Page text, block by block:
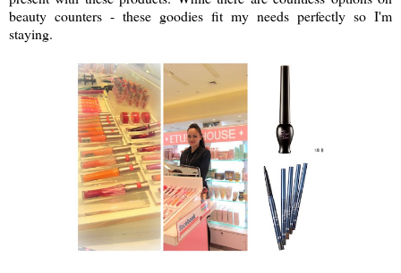
beauty counters - these goodies fit my needs perfectly so I'm
staying.